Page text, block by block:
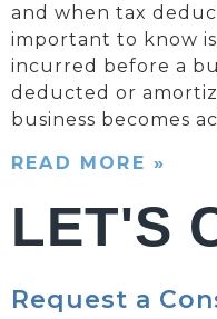
and when tax
important to know
incurred before a
deducted or
business becomes
READ MORE »
LET'S
Request a